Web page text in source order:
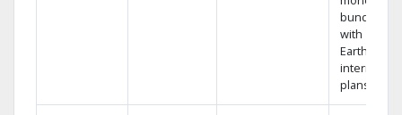
bundling
with
Earthlink
internet
plans